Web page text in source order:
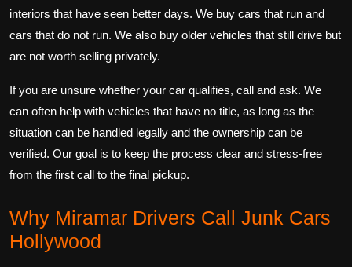
interiors that have seen better days. We buy cars that run and
cars that do not run. We also buy older vehicles that still drive but
are not worth selling privately.
If you are unsure whether your car qualifies, call and ask. We
can often help with vehicles that have no title, as long as the
situation can be handled legally and the ownership can be
verified. Our goal is to keep the process clear and stress-free
from the first call to the final pickup.
Why Miramar Drivers Call Junk Cars
Hollywood